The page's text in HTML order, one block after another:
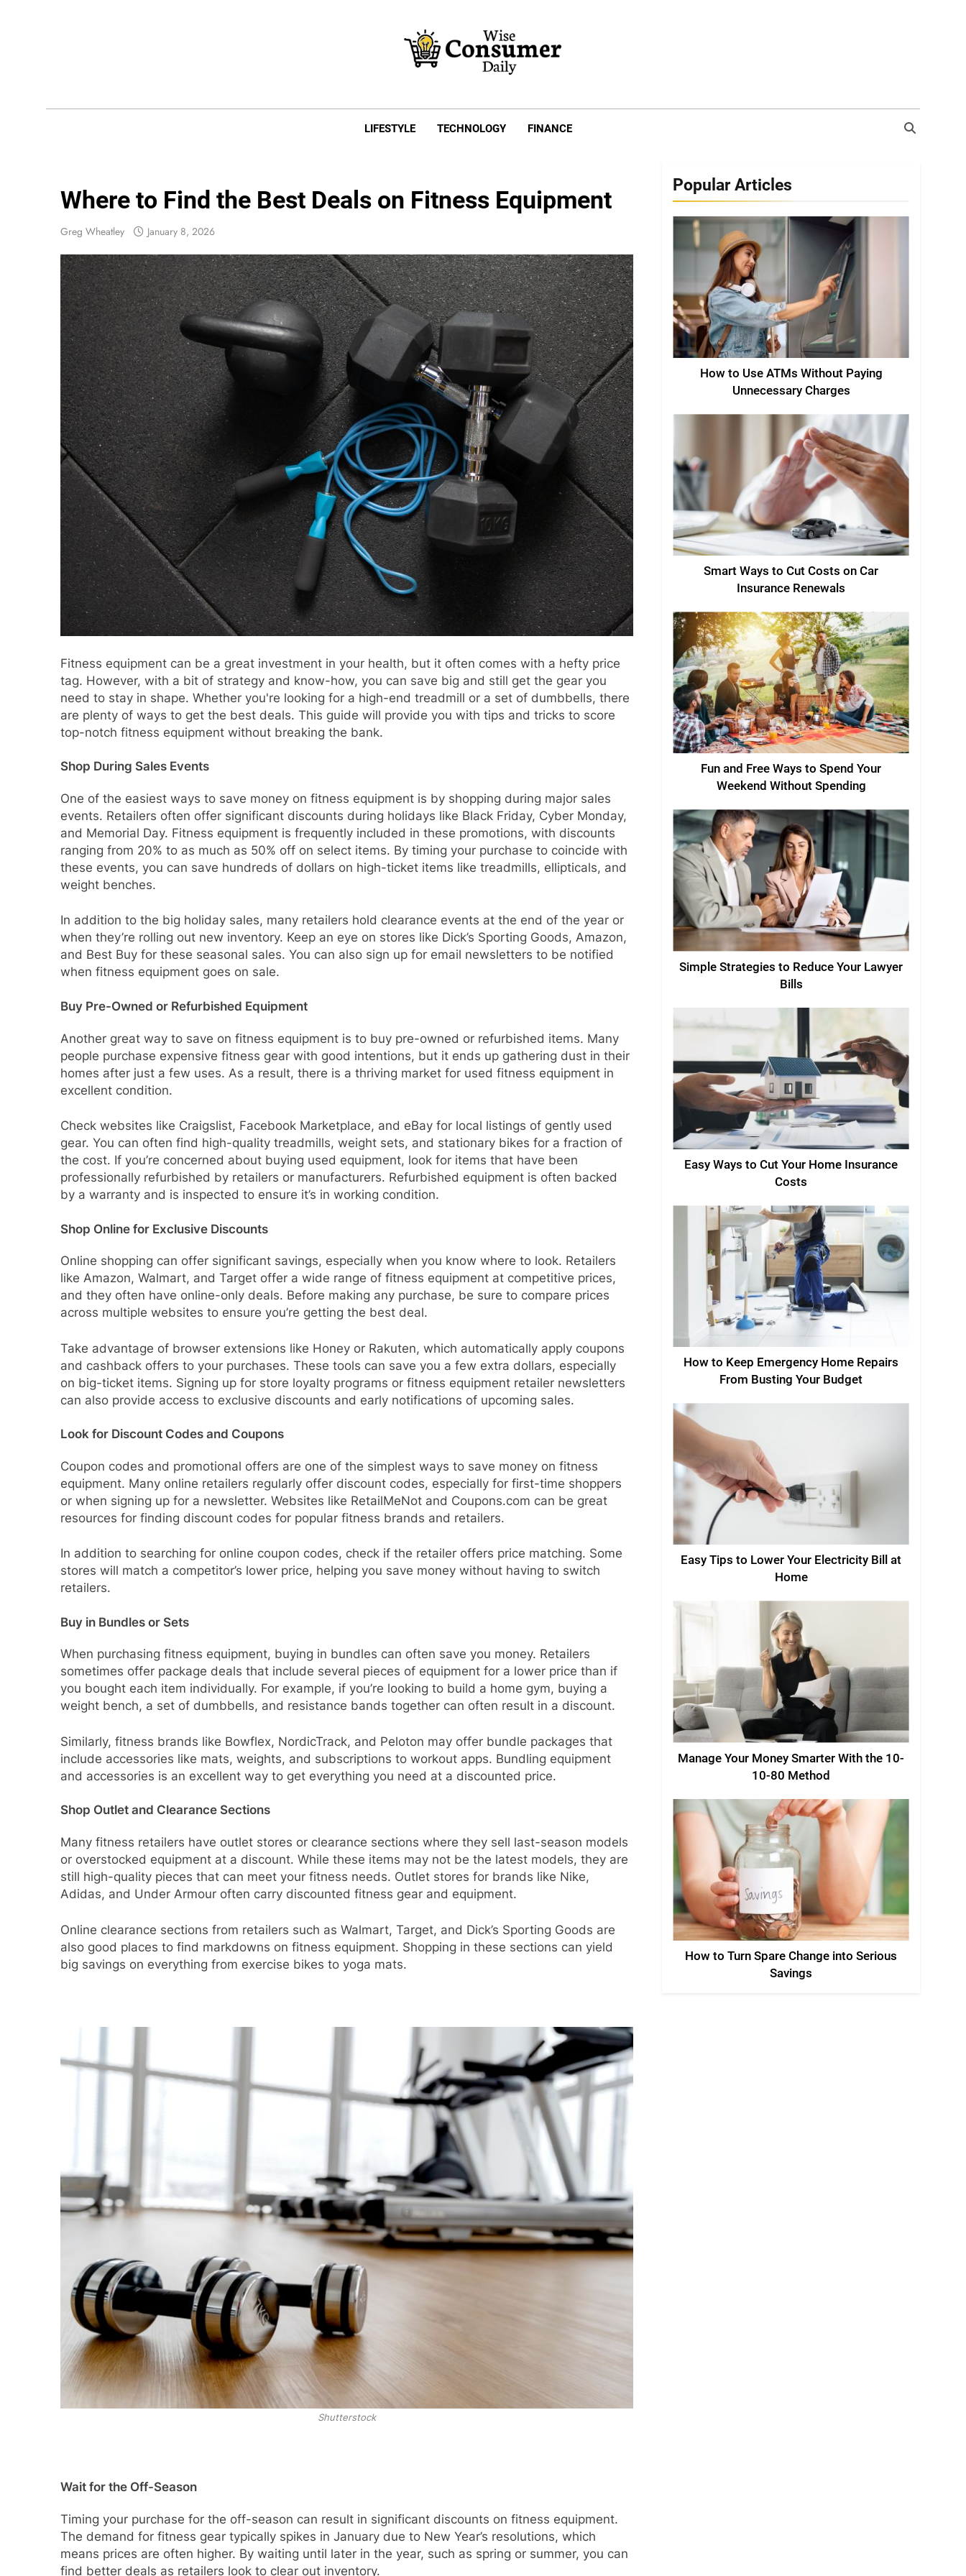
LIFESTYLE TECHNOLOGY FINANCE
Where to Find the Best Deals on Fitness Equipment
Greg Wheatley January 8, 2026
Fitness equipment can be a great investment in your health, but it often comes with a hefty price
tag. However, with a bit of strategy and know-how, you can save big and still get the gear you
need to stay in shape. Whether you're looking for a high-end treadmill or a set of dumbbells, there
are plenty of ways to get the best deals. This guide will provide you with tips and tricks to score
top-notch fitness equipment without breaking the bank.
Shop During Sales Events
One of the easiest ways to save money on fitness equipment is by shopping during major sales
events. Retailers often offer significant discounts during holidays like Black Friday, Cyber Monday,
and Memorial Day. Fitness equipment is frequently included in these promotions, with discounts
ranging from 20% to as much as 50% off on select items. By timing your purchase to coincide with
these events, you can save hundreds of dollars on high-ticket items like treadmills, ellipticals, and
weight benches.
In addition to the big holiday sales, many retailers hold clearance events at the end of the year or
when they’re rolling out new inventory. Keep an eye on stores like Dick’s Sporting Goods, Amazon,
and Best Buy for these seasonal sales. You can also sign up for email newsletters to be notified
when fitness equipment goes on sale.
Buy Pre-Owned or Refurbished Equipment
Another great way to save on fitness equipment is to buy pre-owned or refurbished items. Many
people purchase expensive fitness gear with good intentions, but it ends up gathering dust in their
homes after just a few uses. As a result, there is a thriving market for used fitness equipment in
excellent condition.
Check websites like Craigslist, Facebook Marketplace, and eBay for local listings of gently used
gear. You can often find high-quality treadmills, weight sets, and stationary bikes for a fraction of
the cost. If you’re concerned about buying used equipment, look for items that have been
professionally refurbished by retailers or manufacturers. Refurbished equipment is often backed
by a warranty and is inspected to ensure it’s in working condition.
Shop Online for Exclusive Discounts
Online shopping can offer significant savings, especially when you know where to look. Retailers
like Amazon, Walmart, and Target offer a wide range of fitness equipment at competitive prices,
and they often have online-only deals. Before making any purchase, be sure to compare prices
across multiple websites to ensure you’re getting the best deal.
Take advantage of browser extensions like Honey or Rakuten, which automatically apply coupons
and cashback offers to your purchases. These tools can save you a few extra dollars, especially
on big-ticket items. Signing up for store loyalty programs or fitness equipment retailer newsletters
can also provide access to exclusive discounts and early notifications of upcoming sales.
Look for Discount Codes and Coupons
Coupon codes and promotional offers are one of the simplest ways to save money on fitness
equipment. Many online retailers regularly offer discount codes, especially for first-time shoppers
or when signing up for a newsletter. Websites like RetailMeNot and Coupons.com can be great
resources for finding discount codes for popular fitness brands and retailers.
In addition to searching for online coupon codes, check if the retailer offers price matching. Some
stores will match a competitor’s lower price, helping you save money without having to switch
retailers.
Buy in Bundles or Sets
When purchasing fitness equipment, buying in bundles can often save you money. Retailers
sometimes offer package deals that include several pieces of equipment for a lower price than if
you bought each item individually. For example, if you’re looking to build a home gym, buying a
weight bench, a set of dumbbells, and resistance bands together can often result in a discount.
Similarly, fitness brands like Bowflex, NordicTrack, and Peloton may offer bundle packages that
include accessories like mats, weights, and subscriptions to workout apps. Bundling equipment
and accessories is an excellent way to get everything you need at a discounted price.
Shop Outlet and Clearance Sections
Many fitness retailers have outlet stores or clearance sections where they sell last-season models
or overstocked equipment at a discount. While these items may not be the latest models, they are
still high-quality pieces that can meet your fitness needs. Outlet stores for brands like Nike,
Adidas, and Under Armour often carry discounted fitness gear and equipment.
Online clearance sections from retailers such as Walmart, Target, and Dick’s Sporting Goods are
also good places to find markdowns on fitness equipment. Shopping in these sections can yield
big savings on everything from exercise bikes to yoga mats.
Shutterstock
Wait for the Off-Season
Timing your purchase for the off-season can result in significant discounts on fitness equipment.
The demand for fitness gear typically spikes in January due to New Year’s resolutions, which
means prices are often higher. By waiting until later in the year, such as spring or summer, you can
find better deals as retailers look to clear out inventory.
Popular Articles
How to Use ATMs Without Paying
Unnecessary Charges
Smart Ways to Cut Costs on Car
Insurance Renewals
Fun and Free Ways to Spend Your
Weekend Without Spending
Simple Strategies to Reduce Your Lawyer
Bills
Easy Ways to Cut Your Home Insurance
Costs
How to Keep Emergency Home Repairs
From Busting Your Budget
Easy Tips to Lower Your Electricity Bill at
Home
Manage Your Money Smarter With the 10-
10-80 Method
How to Turn Spare Change into Serious
Savings